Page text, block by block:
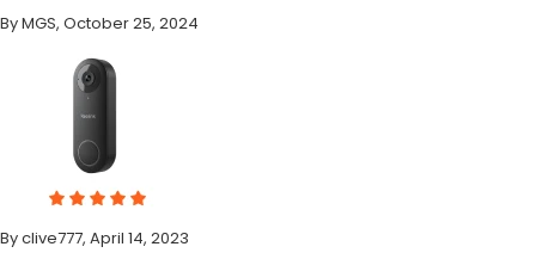
By MGS, October 25, 2024
By clive777, April 14, 2023